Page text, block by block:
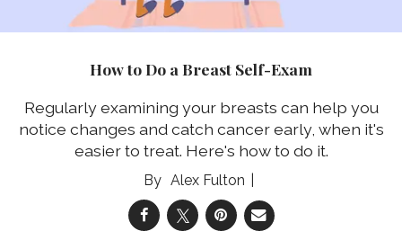
How to Do a Breast Self-Exam
Regularly examining your breasts can help you
notice changes and catch cancer early, when it's
easier to treat. Here's how to do it.
Alex Fulton